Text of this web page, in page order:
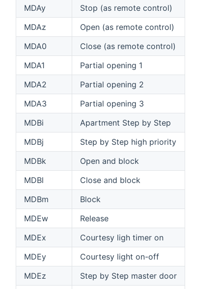
MDAy
Stop (as remote control)
MDAz
Open (as remote control)
MDA0
Close (as remote control)
MDA1
Partial opening 1
MDA2
Partial opening 2
MDA3
Partial opening 3
MDBi
Apartment Step by Step
MDBj
Step by Step high priority
MDBk
Open and block
MDBl
Close and block
MDBm
Block
MDEw
Release
MDEx
Courtesy ligh timer on
MDEy
Courtesy light on-off
MDEz
Step by Step master door